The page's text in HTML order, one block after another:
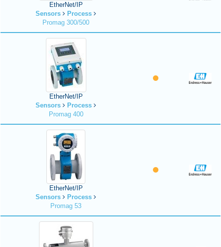
EtherNet/IP
Sensors
Process
Promag 300/500
EtherNet/IP
Sensors
Process
Promag 400
EtherNet/IP
Sensors
Process
Promag 53